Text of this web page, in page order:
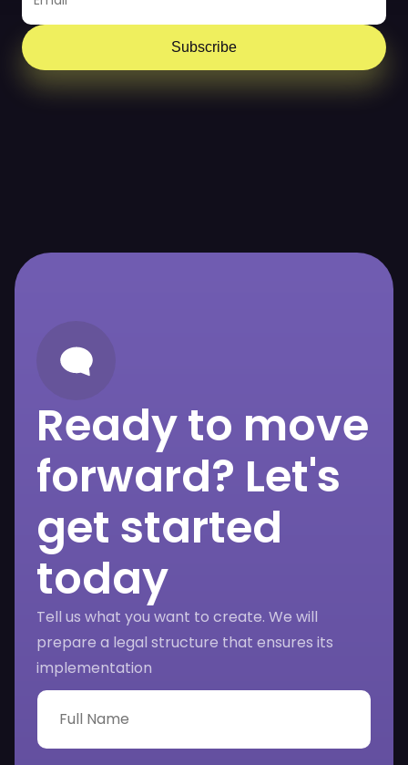
Subscribe
Ready to move
forward? Let's
get started
today
Tell us what you want to create. We will
prepare a legal structure that ensures its
implementation
F
l